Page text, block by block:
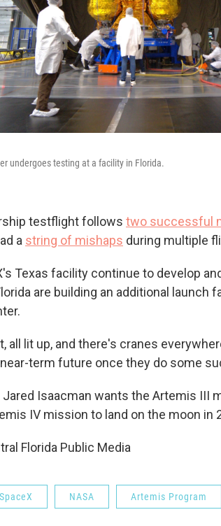
undergoes testing at a facility in Florida.
testflight follows two successful
a string of mishaps during multiple
Texas facility continue to develop
are building an additional launch
all lit up, and there's cranes
term future once they do some
Isaacman wants the Artemis III
IV mission to land on the moon in
Florida Public Media
SpaceX NASA Artemis Program